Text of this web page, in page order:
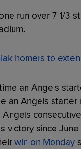
run over 7 1/3
homers to
an Angels
an Angels
Angels
victory since June
win on Monday